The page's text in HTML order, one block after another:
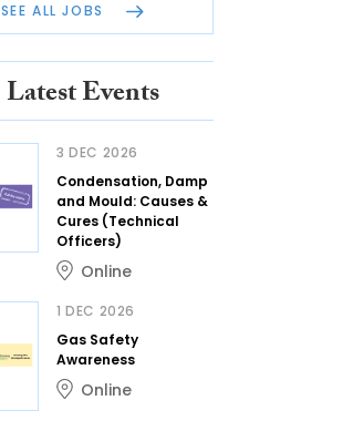
SEE ALL JOBS
Latest Events
3 DEC 2026
Condensation, Damp
and Mould: Causes &
Cures (Technical
Officers)
Online
1 DEC 2026
Gas Safety
Awareness
Online